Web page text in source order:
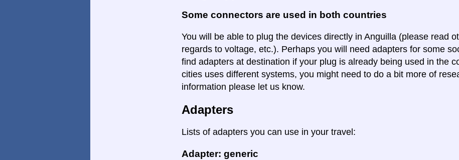
Some connectors are used in both countries
You will be able to plug the devices directly in Anguilla (please read
regards to voltage, etc.). Perhaps you will need adapters for some
find adapters at destination if your plug is already being used in the
cities uses different systems, you might need to do a bit more of
information please let us know.
Adapters
Lists of adapters you can use in your travel:
Adapter: generic